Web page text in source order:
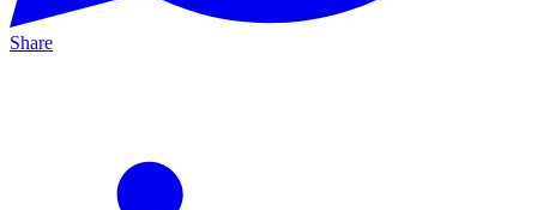
Share